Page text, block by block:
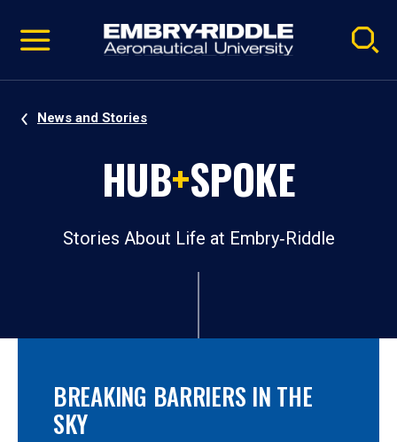
video
Navigation
News and Stories
HUB+SPOKE
Stories About Life at Embry‑Riddle
BREAKING BARRIERS IN THE
SKY